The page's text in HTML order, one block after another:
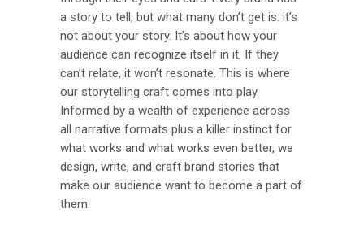
a story to tell, but what many don’t get is: it’s
not about your story. It’s about how your
audience can recognize itself in it. If they
can’t relate, it won’t resonate. This is where
our storytelling craft comes into play.
Informed by a wealth of experience across
all narrative formats plus a killer instinct for
what works and what works even better, we
design, write, and craft brand stories that
make our audience want to become a part of
them.